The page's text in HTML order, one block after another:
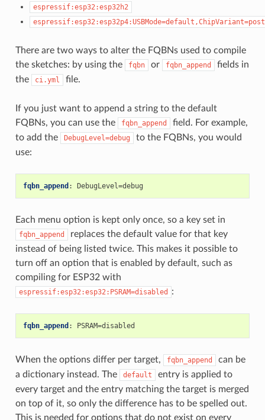
espressif:esp32:esp32h2
There are two ways to alter the FQBNs used to compile
the sketches: by using the
fqbn or fqbn_append
fields in
the
ci.yml file.
If you just want to append a string to the default
FQBNs, you can use the
fqbn_append
field. For example,
to add the
DebugLevel=debug
to the FQBNs, you would
use:
fqbn_append : DebugLevel=debug
Each menu option is kept only once, so a key set in
fqbn_append
replaces the default value for that key
instead of being listed twice. This makes it possible to
turn off an option that is enabled by default, such as
compiling for ESP32 with
espressif:esp32:esp32:PSRAM=disabled :
fqbn_append : PSRAM=disabled
When the options differ per target, fqbn_append
can be
a dictionary instead. The
default
entry is applied to
every target and the entry matching the target is merged
on top of it, so only the difference has to be spelled out.
This is needed for options that do not exist on every